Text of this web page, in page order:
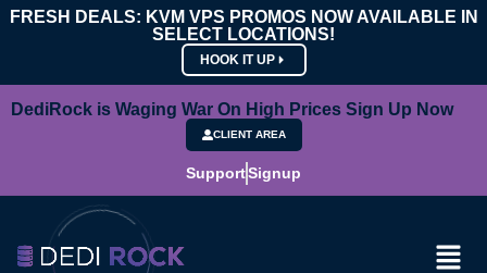
FRESH DEALS: KVM VPS PROMOS NOW AVAILABLE IN
SELECT LOCATIONS!
HOOK IT UP
DediRock is Waging War On High Prices Sign Up Now
CLIENT AREA
SupportSignup